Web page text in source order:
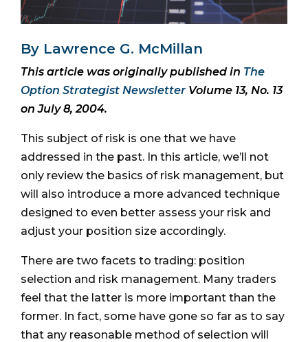
By Lawrence G. McMillan
This article was originally published in The
Option Strategist Newsletter Volume 13, No. 13
on July 8, 2004.
This subject of risk is one that we have
addressed in the past. In this article, we’ll not
only review the basics of risk management, but
will also introduce a more advanced technique
designed to even better assess your risk and
adjust your position size accordingly.
There are two facets to trading: position
selection and risk management. Many traders
feel that the latter is more important than the
former. In fact, some have gone so far as to say
that any reasonable method of selection will